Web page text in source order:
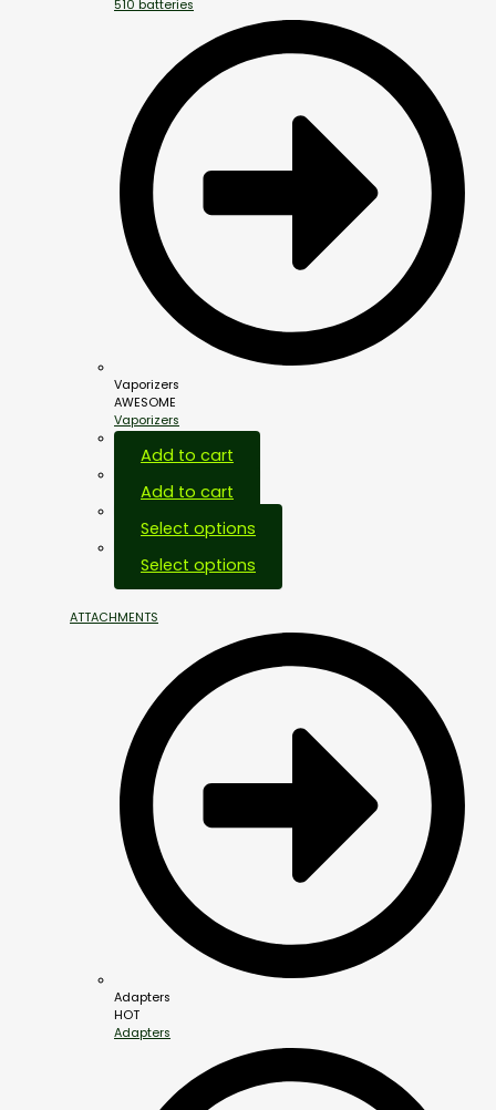
510 batteries
Vaporizers
AWESOME
Vaporizers
Add to cart
Add to cart
Select options
Select options
ATTACHMENTS
Adapters
HOT
Adapters